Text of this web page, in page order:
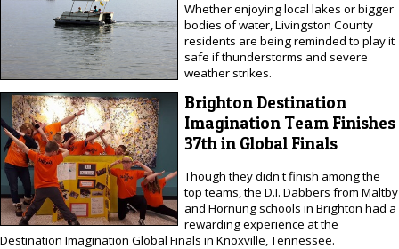
Whether enjoying local lakes or bigger
bodies of water, Livingston County
residents are being reminded to play it
safe if thunderstorms and severe
weather strikes.
Brighton Destination
Imagination Team Finishes
37th in Global Finals
Though they didn't finish among the
top teams, the D.I. Dabbers from Maltby
and Hornung schools in Brighton had a
rewarding experience at the
Destination Imagination Global Finals in Knoxville, Tennessee.